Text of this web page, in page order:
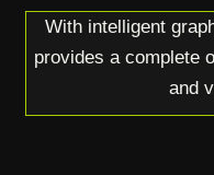
With intelligent
provides a complete
and